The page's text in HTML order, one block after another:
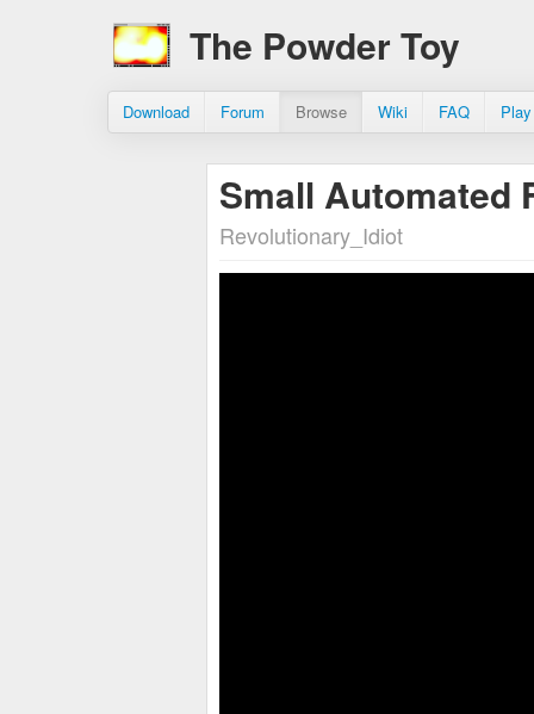
The Powder Toy
Download Forum Browse Wiki FAQ
Small Automated
Revolutionary_Idiot